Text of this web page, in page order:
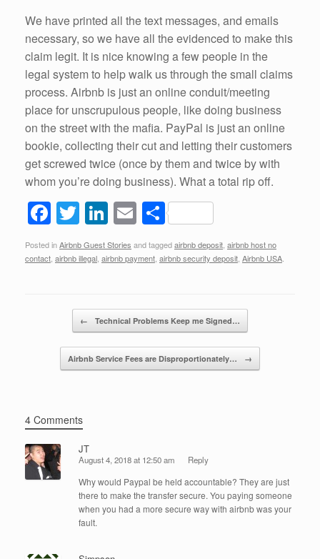
We have printed all the text messages, and emails
necessary, so we have all the evidenced to make this
claim legit. It is nice knowing a few people in the
legal system to help walk us through the small claims
process. Airbnb is just an online conduit/meeting
place for unscrupulous people, like doing business
on the street with the mafia. PayPal is just an online
bookie, collecting their cut and letting their customers
get screwed twice (once by them and twice by with
whom you’re doing business). What a total rip off.
F
a
c
o
k
T
wi
tt
Li
n
k
dI
n
E
m
ail
S
h
ar
Posted inAirbnb Guest Stories and taggedairbnb deposit airbnb host no
contact airbnb illegal airbnb payment airbnb security deposit Airbnb USA
← Technical Problems Keep me Signed…
Airbnb Service Fees are Disproportionately… →
4 Comments
JT
August 4, 2018 at 12:50 am Reply
Why would Paypal be held accountable? They are just
there to make the transfer secure. You paying someone
when you had a more secure way with airbnb was your
fault.